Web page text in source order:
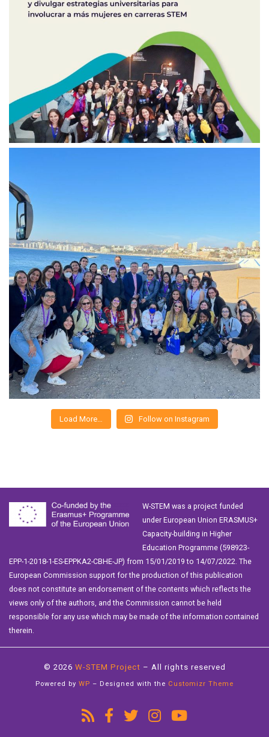
Load More… Follow on Instagram
W-STEM was a project funded
under European Union ERASMUS+
Capacity-building in Higher
Education Programme (598923-
EPP-1-2018-1-ES-EPPKA2-CBHE-JP) from 15/01/2019 to 14/07/2022. The
European Commission support for the production of this publication
does not constitute an endorsement of the contents which reflects the
views only of the authors, and the Commission cannot be held
responsible for any use which may be made of the information contained
therein.
© 2026 W-STEM Project – All rights reserved
Powered by WP – Designed with the Customizr Theme